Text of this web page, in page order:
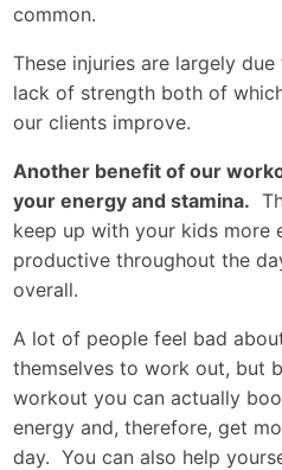
common.
These injuries are largely
lack of strength both of
our clients improve.
Another benefit of our
your energy and stamina.
keep up with your kids more
productive throughout the
overall.
A lot of people feel bad
themselves to work out, but
workout you can actually
energy and, therefore, get
day. You can also help